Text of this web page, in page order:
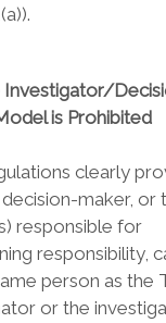
Investigator/
is Prohibited
clearly
maker, or
responsible for
responsibility,
person as the
or the